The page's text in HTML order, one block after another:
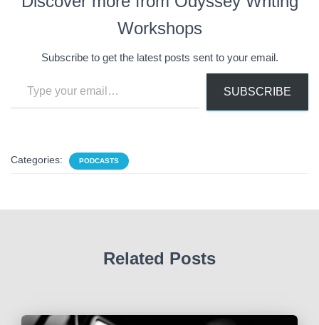
Workshops
Subscribe to get the latest posts sent to your email.
SUBSCRIBE
Categories: PODCASTS
Related Posts